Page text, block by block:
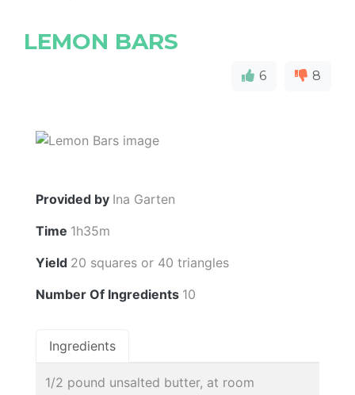
LEMON BARS
6 8
Provided by Ina Garten
Time 1h35m
Yield 20 squares or 40 triangles
Number Of Ingredients 10
Ingredients
1/2 pound unsalted butter, at room